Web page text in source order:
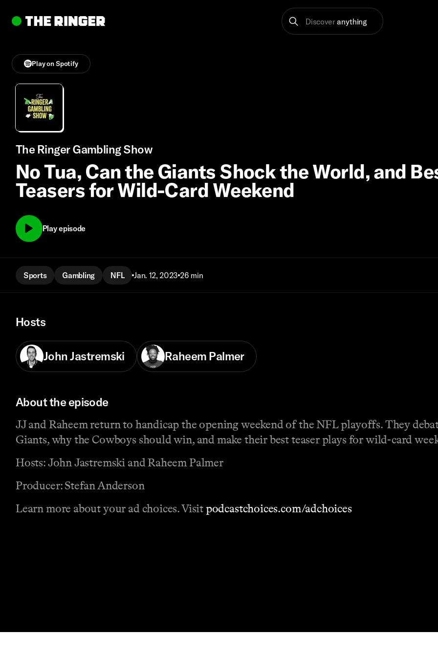
Discover anything
Play on Spotify
The Ringer Gambling Show
No Tua, Can the Giants Shock the World, and
Teasers for Wild-Card Weekend
Play episode
Sports Gambling NFL Jan. 12, 2023 26 min
Hosts
John Jastremski Raheem Palmer
About the episode
JJ and Raheem return to handicap the opening weekend of the NFL playoffs. They
Giants, why the Cowboys should win, and make their best teaser plays for wild-card
Hosts: John Jastremski and Raheem Palmer
Producer: Stefan Anderson
Learn more about your ad choices. Visitpodcastchoices.com/adchoices